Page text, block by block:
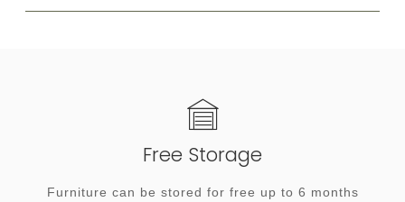
Free Storage
Furniture can be stored for free up to 6 months